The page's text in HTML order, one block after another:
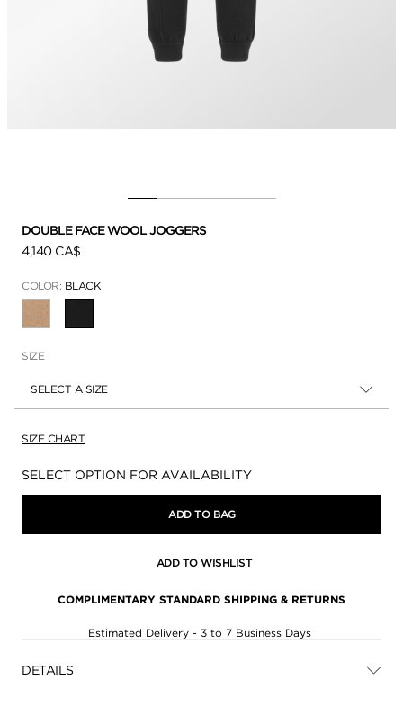
DOUBLE FACE WOOL JOGGERS
4,140 CA$
COLOR: BLACK
SIZE
SELECT A SIZE
SIZE CHART
Availability:
SELECT OPTION FOR AVAILABILITY
ADD TO BAG
ADD TO WISHLIST
COMPLIMENTARY STANDARD SHIPPING & RETURNS
Estimated Delivery - 3 to 7 Business Days
DETAILS